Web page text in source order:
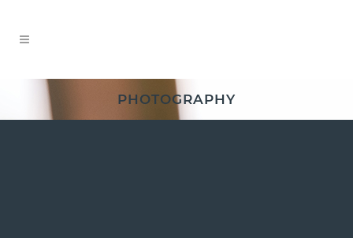
PHOTOGRAPHY